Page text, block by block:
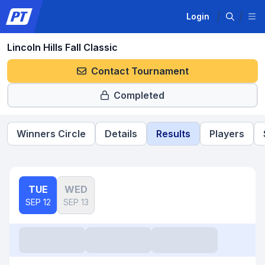
Login
Lincoln Hills Fall Classic
Contact Tournament
Completed
Winners Circle Details Results Players
TUE
SEP 12
WED
SEP 13